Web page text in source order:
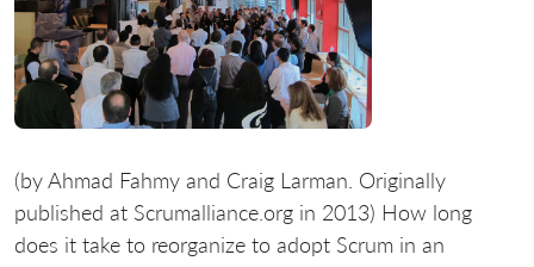
(by Ahmad Fahmy and Craig Larman. Originally
published at Scrumalliance.org in 2013) How long
does it take to reorganize to adopt Scrum in an